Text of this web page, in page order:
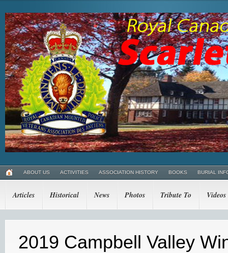
ABOUT US ACTIVITIES ASSOCIATION HISTORY BOOKS BURIAL
Articles Historical News Photos Tribute To Videos
2019 Campbell Valley